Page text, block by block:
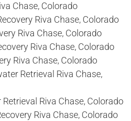
Chase, Colorado
Riva Chase, Colorado
Riva Chase, Colorado
Riva Chase, Colorado
Riva Chase, Colorado
Retrieval Riva Chase,
Riva Chase, Colorado
Riva Chase, Colorado